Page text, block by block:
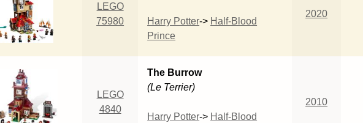
LEGO
75980
Harry Potter-> Half-Blood
Prince
2020
LEGO
4840
The Burrow
(Le Terrier)
Harry Potter-> Half-Blood
2010